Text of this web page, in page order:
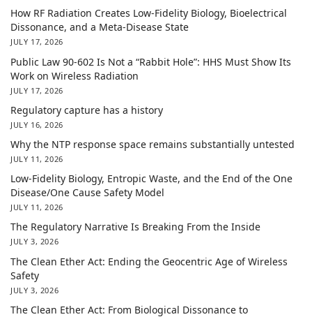
How RF Radiation Creates Low-Fidelity Biology, Bioelectrical
Dissonance, and a Meta-Disease State
JULY 17, 2026
Public Law 90-602 Is Not a “Rabbit Hole”: HHS Must Show Its
Work on Wireless Radiation
JULY 17, 2026
Regulatory capture has a history
JULY 16, 2026
Why the NTP response space remains substantially untested
JULY 11, 2026
Low-Fidelity Biology, Entropic Waste, and the End of the One
Disease/One Cause Safety Model
JULY 11, 2026
The Regulatory Narrative Is Breaking From the Inside
JULY 3, 2026
The Clean Ether Act: Ending the Geocentric Age of Wireless
Safety
JULY 3, 2026
The Clean Ether Act: From Biological Dissonance to